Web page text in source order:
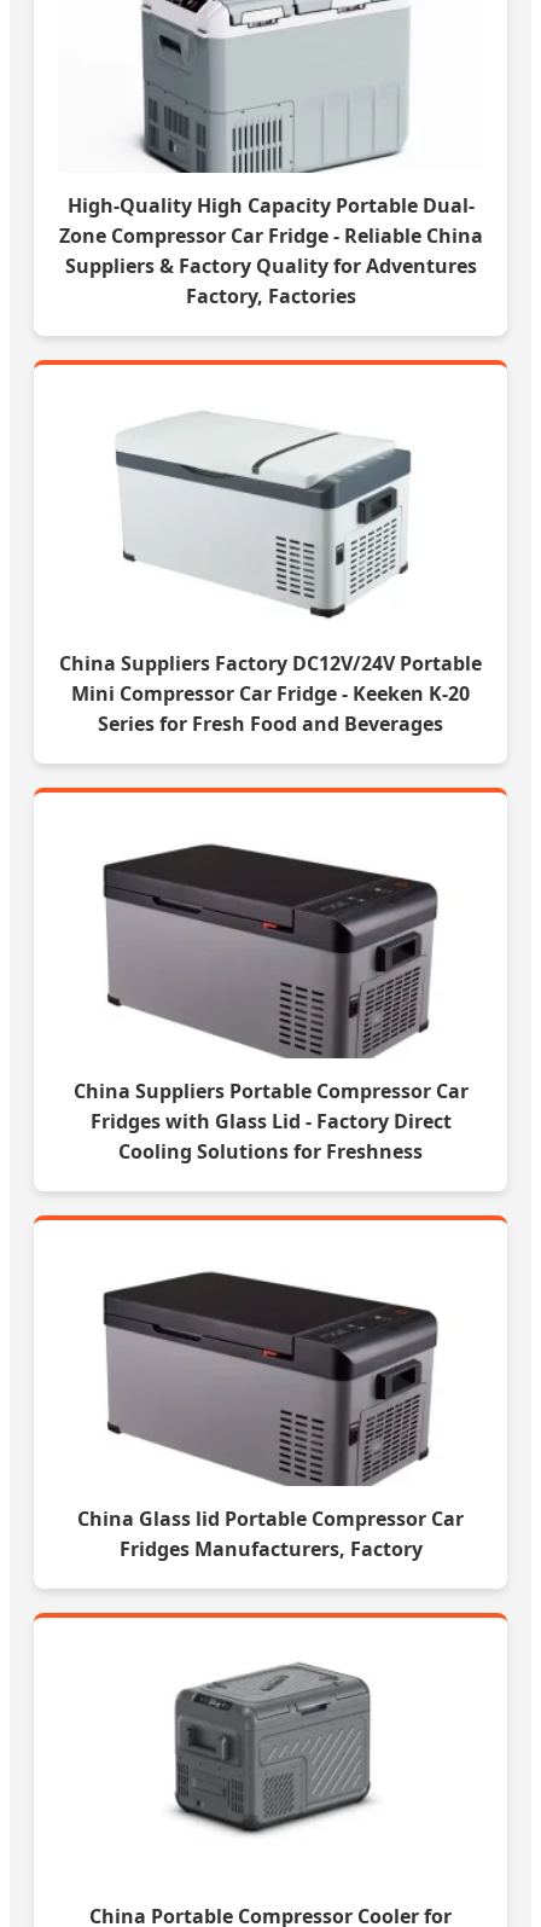
High-Quality High Capacity Portable Dual-
Zone Compressor Car Fridge - Reliable China
Suppliers & Factory Quality for Adventures
Factory, Factories
China Suppliers Factory DC12V/24V Portable
Mini Compressor Car Fridge - Keeken K-20
Series for Fresh Food and Beverages
China Suppliers Portable Compressor Car
Fridges with Glass Lid - Factory Direct
Cooling Solutions for Freshness
China Glass lid Portable Compressor Car
Fridges Manufacturers, Factory
China Portable Compressor Cooler for